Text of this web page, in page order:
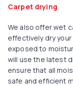
Carpet drying
We also offer wet
effectively dry
exposed to
will use the latest
ensure that all
safe and efficient